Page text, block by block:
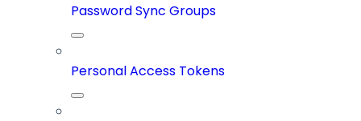
Password Sync Groups
Personal Access Tokens